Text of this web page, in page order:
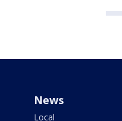
News
Local